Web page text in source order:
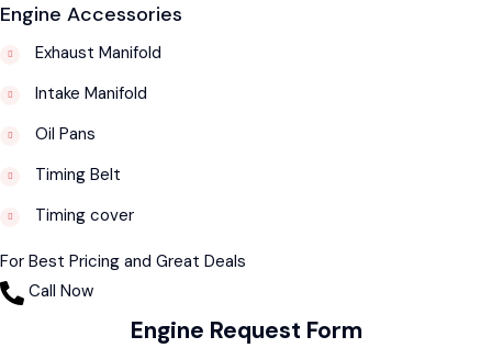
Engine Accessories
Exhaust Manifold
Intake Manifold
Oil Pans
Timing Belt
Timing cover
For Best Pricing and Great Deals
Call Now
Engine Request Form